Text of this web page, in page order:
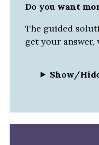
Do you want
The guided
get your
Show/